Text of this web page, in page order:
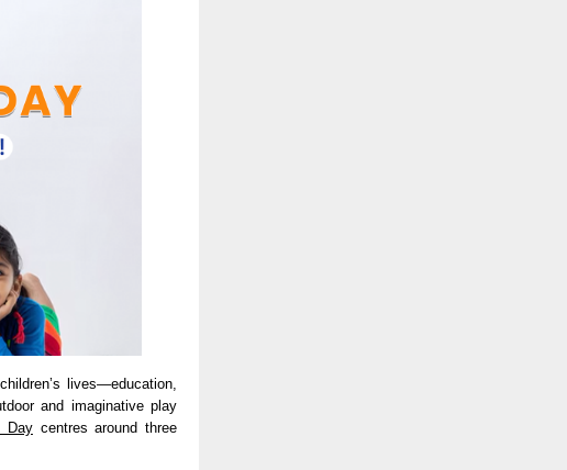
lives—education,
and imaginative play
Daycentres around three